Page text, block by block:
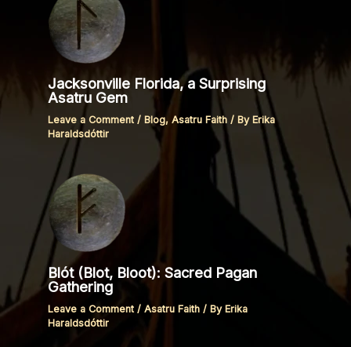
Jacksonville Florida, a Surprising
Asatru Gem
Leave a Comment / Blog,Asatru Faith / By Erika
Haraldsdóttir
Blót (Blot, Bloot): Sacred Pagan
Gathering
Leave a Comment /Asatru Faith / ByErika
Haraldsdóttir